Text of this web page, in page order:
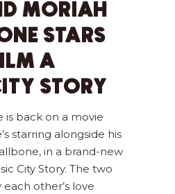
MORIAH
STARS
A
STORY
is back on a movie
starring alongside his
in a brand-new
City Story. The two
other’s love